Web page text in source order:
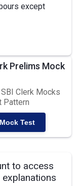
except
Prelims Mock
Clerk Mocks
Pattern
Test
to access